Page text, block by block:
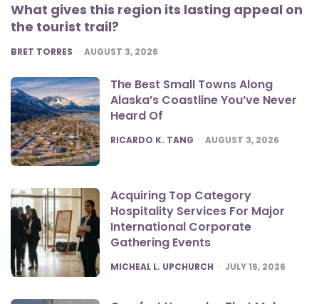
What gives this region its lasting appeal on
the tourist trail?
POSTED
BRET TORRES AUGUST 3, 2026
The Best Small Towns Along
Alaska’s Coastline You’ve Never
Heard Of
POSTED
RICARDO K. TANG AUGUST 3, 2026
Acquiring Top Category
Hospitality Services For Major
International Corporate
Gathering Events
POSTED
MICHEAL L. UPCHURCH JULY 16, 2026